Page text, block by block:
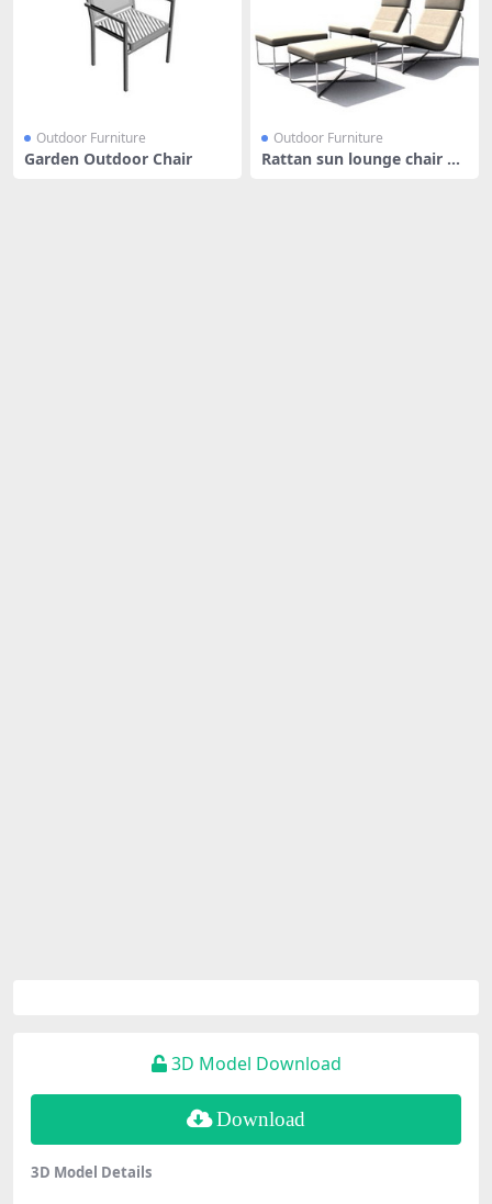
Outdoor Furniture
Garden Outdoor Chair
Outdoor Furniture
Rattan sun lounge chair an
3D Model Download
Download
3D Model Details